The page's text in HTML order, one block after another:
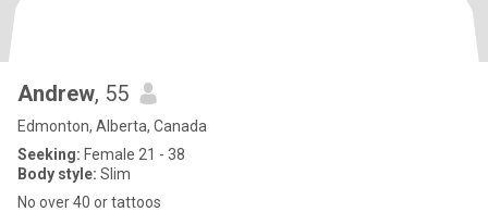
Andrew, 55
Edmonton, Alberta, Canada
Seeking: Female 21 - 38
Body style: Slim
No over 40 or tattoos